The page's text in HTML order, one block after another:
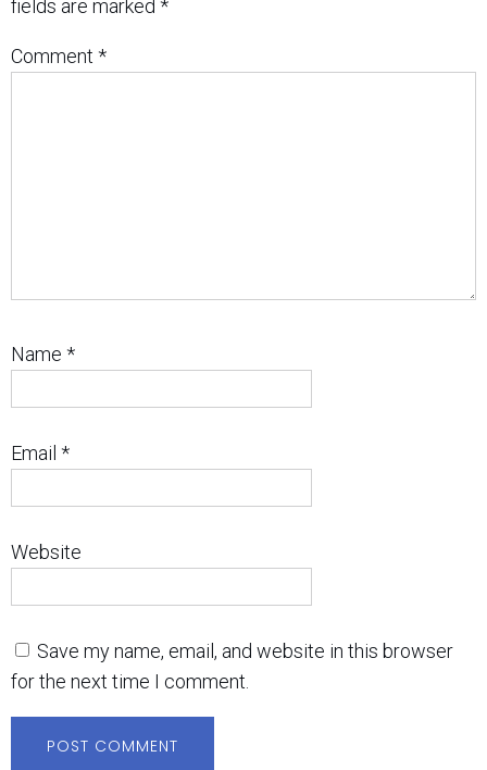
fields are marked *
Comment *
Name *
Email *
Website
Save my name, email, and website in this browser
for the next time I comment.